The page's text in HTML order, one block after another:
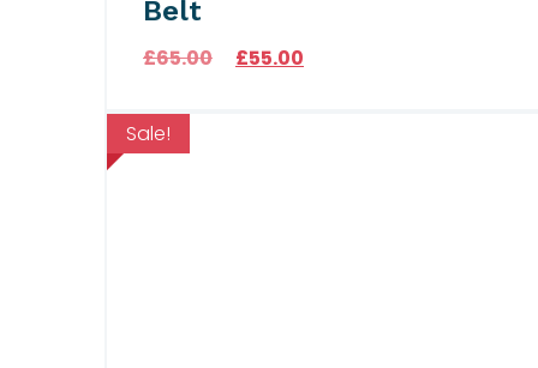
Belt
£65.00 Original price was: £65.00.
£55.00
Sale!